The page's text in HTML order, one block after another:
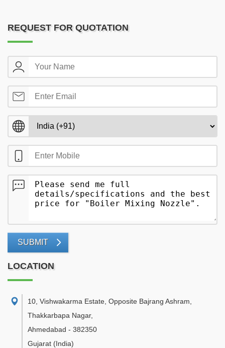
REQUEST FOR QUOTATION
SUBMIT
LOCATION
10, Vishwakarma Estate, Opposite Bajrang Ashram,
Thakkarbapa Nagar,
Ahmedabad - 382350
Gujarat (India)